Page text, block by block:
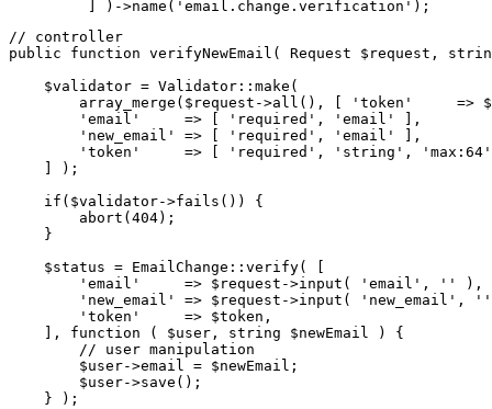
// controller
public function verifyNewEmail( Request $request,
    $validator = Validator::make(
array_merge($request->all(), [ 'token'     =>
        'email'     => [ 'required', 'email' ],
        'new_email' => [ 'required', 'email' ],
'token'     => [ 'required', 'string',
    ] );
    if($validator->fails()) {
        abort(404);
    }
    $status = EmailChange::verify( [
        'email'     => $request->input( 'email', '' ),
'new_email' => $request->input( 'new_email',
        'token'     => $token,
    ], function ( $user, string $newEmail ) {
        // user manipulation
        $user->email = $newEmail;
        $user->save();
    } );